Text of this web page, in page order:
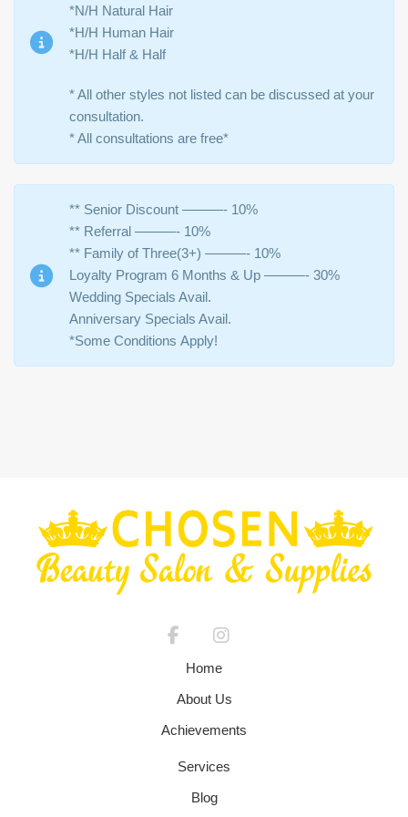
*N/H Natural Hair
*H/H Human Hair
*H/H Half & Half
* All other styles not listed can be discussed at your
consultation.
* All consultations are free*
** Senior Discount ———- 10%
** Referral ———- 10%
** Family of Three(3+) ———- 10%
Loyalty Program 6 Months & Up ———- 30%
Wedding Specials Avail.
Anniversary Specials Avail.
*Some Conditions Apply!
Home
About Us
Achievements
Services
Blog